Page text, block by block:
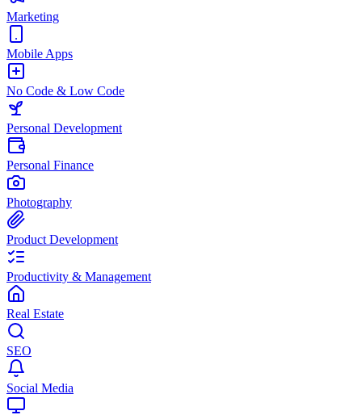
Marketing
Mobile Apps
No Code & Low Code
Personal Development
Personal Finance
Photography
Product Development
Productivity & Management
Real Estate
SEO
Social Media